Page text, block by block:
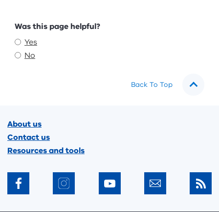
Feedback
Was this page helpful?
Yes
No
Back To Top
About us
Contact us
Resources and tools